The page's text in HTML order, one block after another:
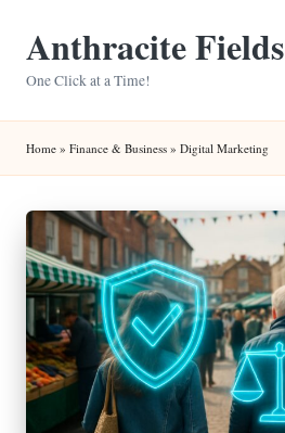
Anthracite Fields
One Click at a Time!
Home » Finance & Business » Digital Marketing